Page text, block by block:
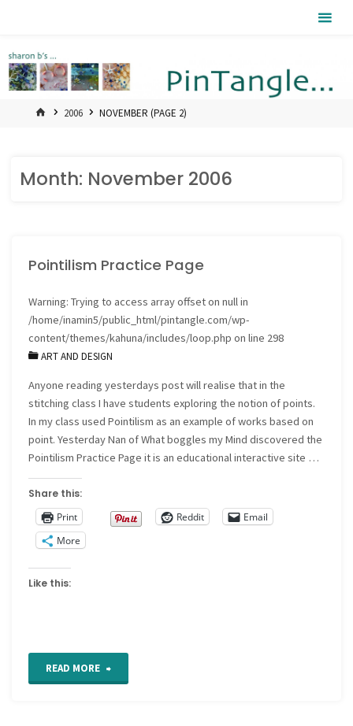
HOME2006 NOVEMBER (PAGE 2)
Month: November 2006
Pointilism Practice Page
Warning: Trying to access array offset on null in
/home/inamin5/public_html/pintangle.com/wp-
content/themes/kahuna/includes/loop.php on line 298
ART AND DESIGN
Anyone reading yesterdays post will realise that in the
stitching class I have students exploring the notion of points.
In my class used Pointilism as an example of works based on
point. Yesterday Nan of What boggles my Mind discovered the
Pointilism Practice Page it is an educational interactive site …
Share this:
Print
Reddit
Email
More
Like this:
READ MORE "Pointilism